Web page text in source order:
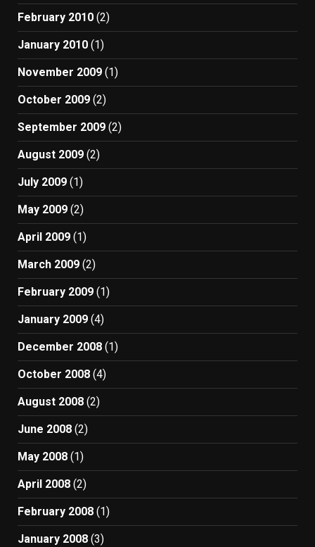
February 2010 (2)
January 2010 (1)
November 2009 (1)
October 2009 (2)
September 2009 (2)
August 2009 (2)
July 2009 (1)
May 2009 (2)
April 2009 (1)
March 2009 (2)
February 2009 (1)
January 2009 (4)
December 2008 (1)
October 2008 (4)
August 2008 (2)
June 2008 (2)
May 2008 (1)
April 2008 (2)
February 2008 (1)
January 2008 (3)